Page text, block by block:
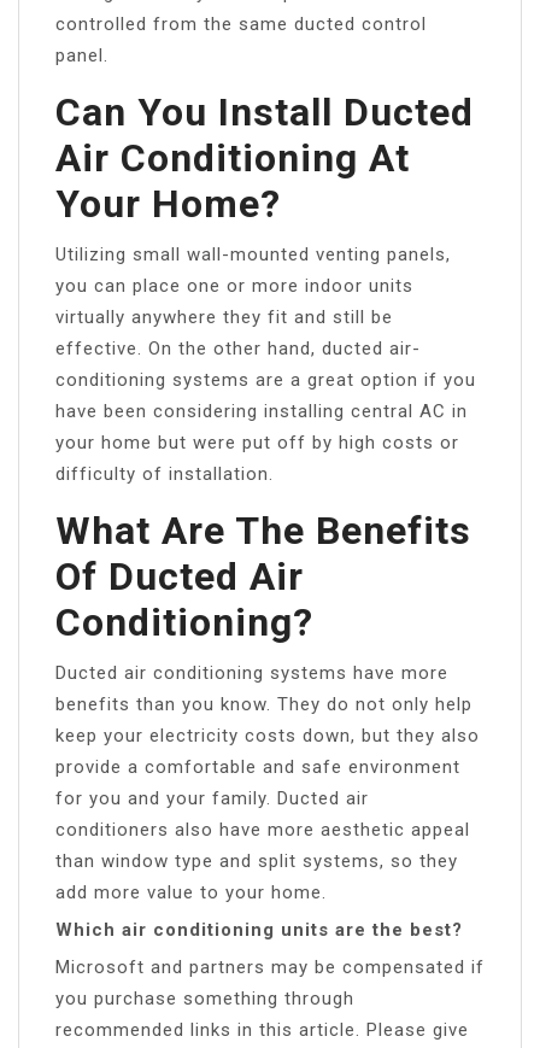
controlled from the same ducted control
panel.
Can You Install Ducted
Air Conditioning At
Your Home?
Utilizing small wall-mounted venting panels,
you can place one or more indoor units
virtually anywhere they fit and still be
effective. On the other hand, ducted air-
conditioning systems are a great option if you
have been considering installing central AC in
your home but were put off by high costs or
difficulty of installation.
What Are The Benefits
Of Ducted Air
Conditioning?
Ducted air conditioning systems have more
benefits than you know. They do not only help
keep your electricity costs down, but they also
provide a comfortable and safe environment
for you and your family. Ducted air
conditioners also have more aesthetic appeal
than window type and split systems, so they
add more value to your home.
Which air conditioning units are the best?
Microsoft and partners may be compensated if
you purchase something through
recommended links in this article. Please give